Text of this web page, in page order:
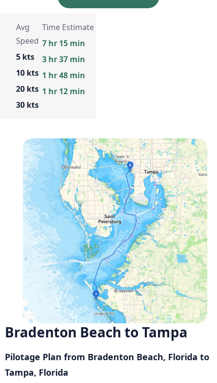
Avg
Speed
5 kts
10 kts
20 kts
30 kts
Time Estimate
7 hr 15 min
3 hr 37 min
1 hr 48 min
1 hr 12 min
Bradenton Beach to Tampa
Pilotage Plan from Bradenton Beach, Florida to
Tampa, Florida